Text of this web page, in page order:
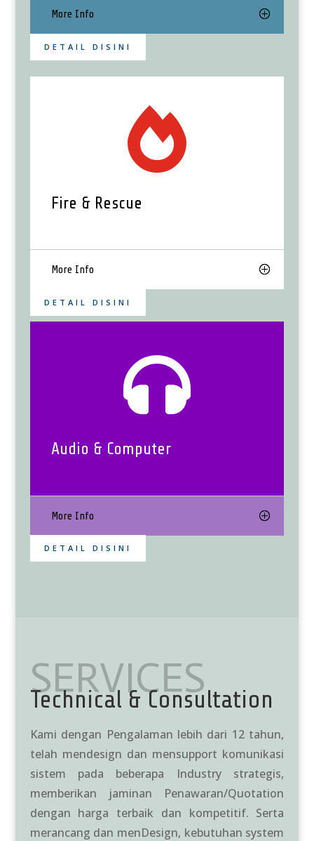
More Info
DETAIL DISINI

Fire & Rescue
More Info
DETAIL DISINI

Audio & Computer
More Info
DETAIL DISINI
SERVICES
Technical & Consultation
Kami dengan Pengalaman lebih dari 12 tahun,
telah mendesign dan mensupport komunikasi
sistem pada beberapa Industry strategis,
memberikan jaminan Penawaran/Quotation
dengan harga terbaik dan kompetitif. Serta
merancang dan menDesign, kebutuhan system